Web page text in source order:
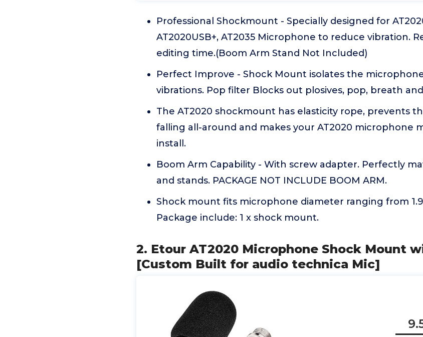
Professional Shockmount - Specially designed for
AT2020USB+, AT2035 Microphone to reduce vibration.
editing time.(Boom Arm Stand Not Included)
Perfect Improve - Shock Mount isolates the
vibrations. Pop filter Blocks out plosives, pop, breath
The AT2020 shockmount has elasticity rope, prevents
falling all-around and makes your AT2020 microphone
install.
Boom Arm Capability - With screw adapter. Perfectly
and stands. PACKAGE NOT INCLUDE BOOM ARM.
Shock mount fits microphone diameter ranging from
Package include: 1 x shock mount.
2. Etour AT2020 Microphone Shock Mount
[Custom Built for audio technica Mic]